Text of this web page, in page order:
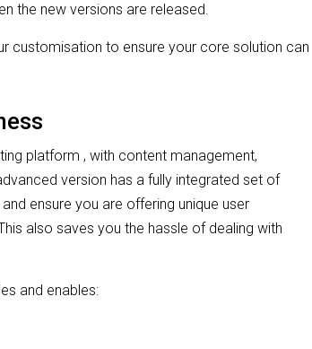
the new versions are released.
customisation to ensure your core solution can
platform , with content management,
version has a fully integrated set of
ensure you are offering unique user
also saves you the hassle of dealing with
and enables: